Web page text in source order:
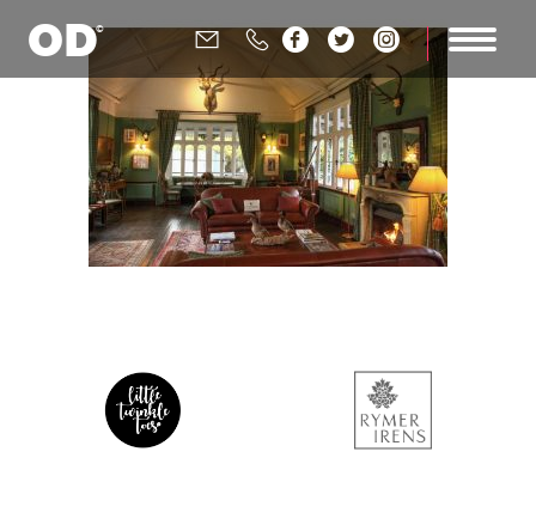
     